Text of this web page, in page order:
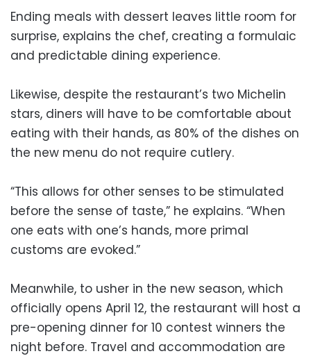
Ending meals with dessert leaves little room for
surprise, explains the chef, creating a formulaic
and predictable dining experience.
Likewise, despite the restaurant’s two Michelin
stars, diners will have to be comfortable about
eating with their hands, as 80% of the dishes on
the new menu do not require cutlery.
“This allows for other senses to be stimulated
before the sense of taste,” he explains. “When
one eats with one’s hands, more primal
customs are evoked.”
Meanwhile, to usher in the new season, which
officially opens April 12, the restaurant will host a
pre-opening dinner for 10 contest winners the
night before. Travel and accommodation are